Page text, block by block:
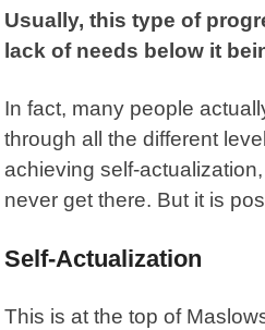
Usually, this type of
lack of needs below it
In fact, many people
through all the different
achieving self-actualization,
never get there. But it is
Self-Actualization
This is at the top of